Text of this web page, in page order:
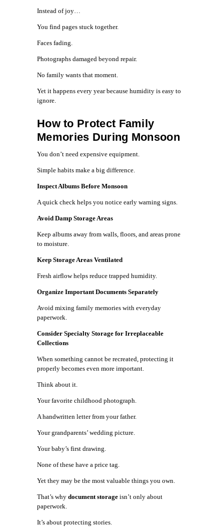
Instead of joy…
You find pages stuck together.
Faces fading.
Photographs damaged beyond repair.
No family wants that moment.
Yet it happens every year because humidity is easy to
ignore.
How to Protect Family
Memories During Monsoon
You don’t need expensive equipment.
Simple habits make a big difference.
Inspect Albums Before Monsoon
A quick check helps you notice early warning signs.
Avoid Damp Storage Areas
Keep albums away from walls, floors, and areas prone
to moisture.
Keep Storage Areas Ventilated
Fresh airflow helps reduce trapped humidity.
Organize Important Documents Separately
Avoid mixing family memories with everyday
paperwork.
Consider Specialty Storage for Irreplaceable
Collections
When something cannot be recreated, protecting it
properly becomes even more important.
Think about it.
Your favorite childhood photograph.
A handwritten letter from your father.
Your grandparents’ wedding picture.
Your baby’s first drawing.
None of these have a price tag.
Yet they may be the most valuable things you own.
That’s why document storage isn’t only about
paperwork.
It’s about protecting stories.